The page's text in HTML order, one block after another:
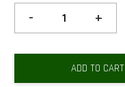
- +
ADD TO CART